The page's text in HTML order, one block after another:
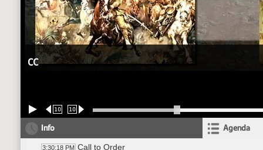
CC
10 10
Info Agenda
3:30:18 PM Call to Order